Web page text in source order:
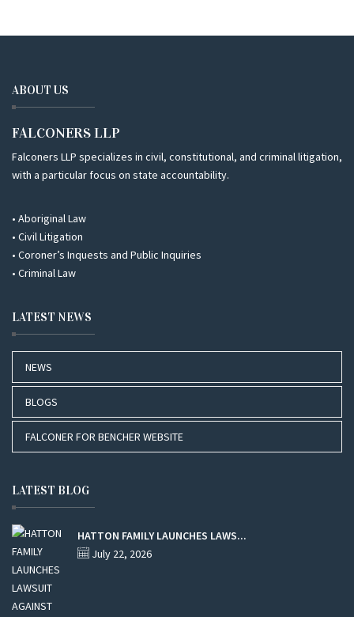
ABOUT US
FALCONERS LLP
Falconers LLP specializes in civil, constitutional, and criminal litigation,
with a particular focus on state accountability.
• Aboriginal Law
• Civil Litigation
• Coroner’s Inquests and Public Inquiries
• Criminal Law
LATEST NEWS
NEWS
BLOGS
FALCONER FOR BENCHER WEBSITE
LATEST BLOG
HATTON FAMILY LAUNCHES LAWS...
July 22, 2026